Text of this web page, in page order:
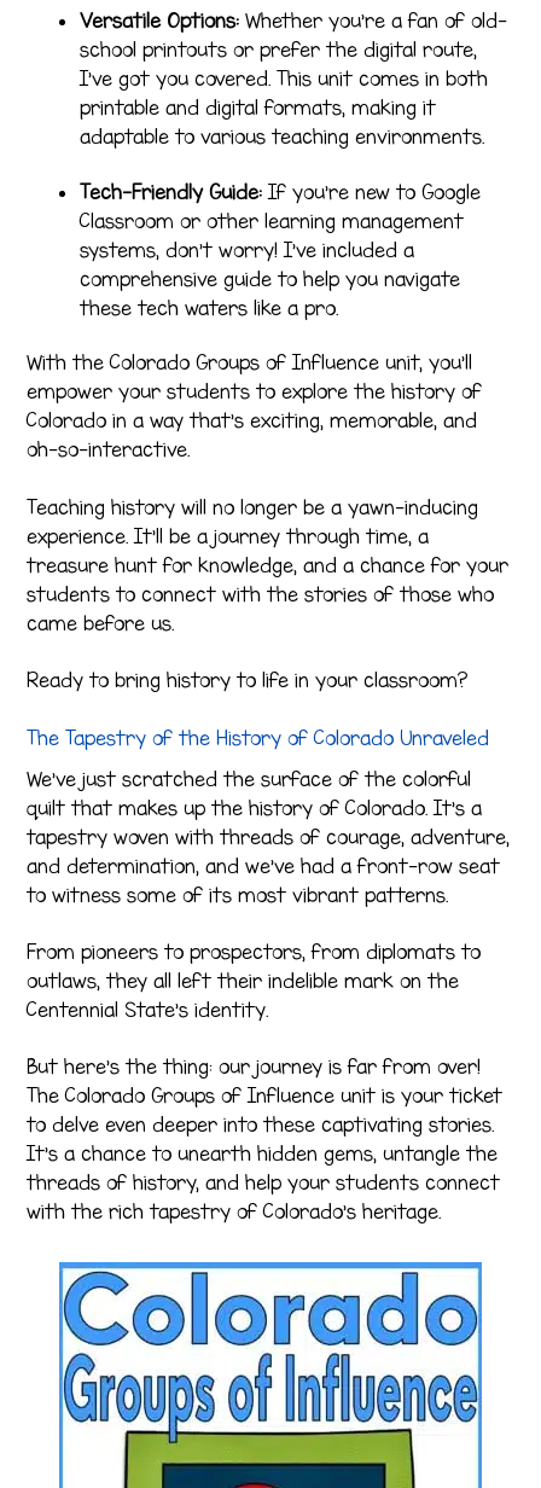
Versatile Options: Whether you’re a fan of old-
school printouts or prefer the digital route,
I’ve got you covered. This unit comes in both
printable and digital formats, making it
adaptable to various teaching environments.
Tech-Friendly Guide: If you’re new to Google
Classroom or other learning management
systems, don’t worry! I’ve included a
comprehensive guide to help you navigate
these tech waters like a pro.
With the Colorado Groups of Influence unit, you’ll
empower your students to explore the history of
Colorado in a way that’s exciting, memorable, and
oh-so-interactive.
Teaching history will no longer be a yawn-inducing
experience. It’ll be a journey through time, a
treasure hunt for knowledge, and a chance for your
students to connect with the stories of those who
came before us.
Ready to bring history to life in your classroom?
The Tapestry of the History of Colorado Unraveled
We’ve just scratched the surface of the colorful
quilt that makes up the history of Colorado. It’s a
tapestry woven with threads of courage, adventure,
and determination, and we’ve had a front-row seat
to witness some of its most vibrant patterns.
From pioneers to prospectors, from diplomats to
outlaws, they all left their indelible mark on the
Centennial State’s identity.
But here’s the thing: our journey is far from over!
The Colorado Groups of Influence unit is your ticket
to delve even deeper into these captivating stories.
It’s a chance to unearth hidden gems, untangle the
threads of history, and help your students connect
with the rich tapestry of Colorado’s heritage.